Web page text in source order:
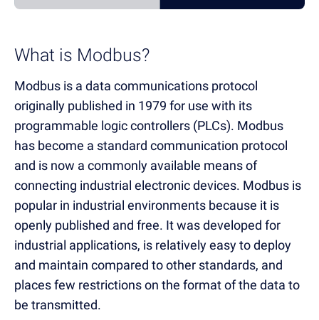
What is Modbus?
Modbus is a data communications protocol
originally published in 1979 for use with its
programmable logic controllers (PLCs). Modbus
has become a standard communication protocol
and is now a commonly available means of
connecting industrial electronic devices. Modbus is
popular in industrial environments because it is
openly published and free. It was developed for
industrial applications, is relatively easy to deploy
and maintain compared to other standards, and
places few restrictions on the format of the data to
be transmitted.